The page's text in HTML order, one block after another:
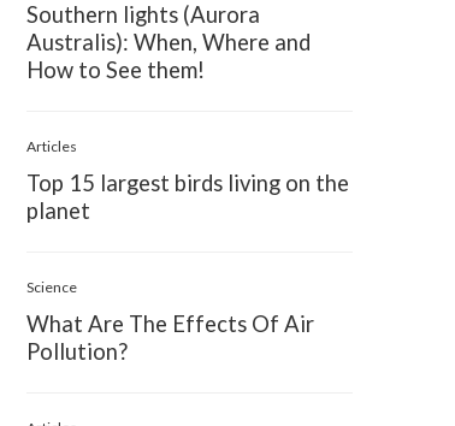
Southern lights (Aurora
Australis): When, Where and
How to See them!
Articles
Top 15 largest birds living on the
planet
Science
What Are The Effects Of Air
Pollution?